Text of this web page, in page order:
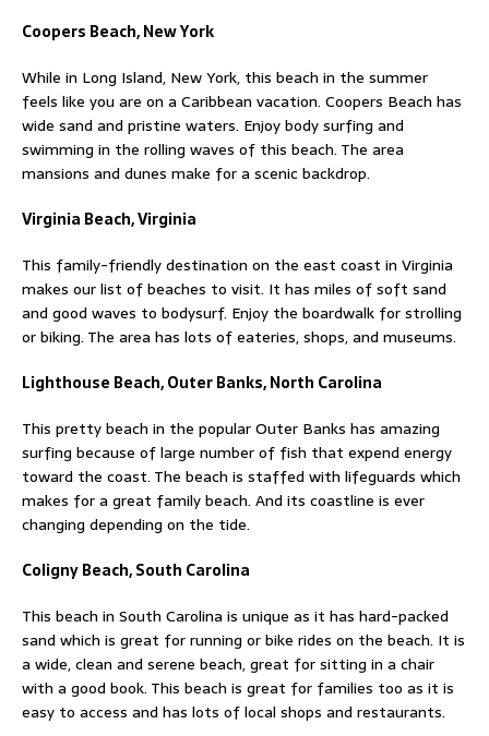
Coopers Beach, New York
While in Long Island, New York, this beach in the summer
feels like you are on a Caribbean vacation. Coopers Beach has
wide sand and pristine waters. Enjoy body surfing and
swimming in the rolling waves of this beach. The area
mansions and dunes make for a scenic backdrop.
Virginia Beach, Virginia
This family-friendly destination on the east coast in Virginia
makes our list of beaches to visit. It has miles of soft sand
and good waves to bodysurf. Enjoy the boardwalk for strolling
or biking. The area has lots of eateries, shops, and museums.
Lighthouse Beach, Outer Banks, North Carolina
This pretty beach in the popular Outer Banks has amazing
surfing because of large number of fish that expend energy
toward the coast. The beach is staffed with lifeguards which
makes for a great family beach. And its coastline is ever
changing depending on the tide.
Coligny Beach, South Carolina
This beach in South Carolina is unique as it has hard-packed
sand which is great for running or bike rides on the beach. It is
a wide, clean and serene beach, great for sitting in a chair
with a good book. This beach is great for families too as it is
easy to access and has lots of local shops and restaurants.